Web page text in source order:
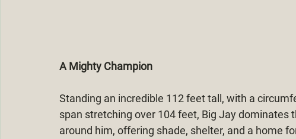
A Mighty Champion
Standing an incredible 112 feet tall, with a
span stretching over 104 feet, Big Jay dominates
around him, offering shade, shelter, and a home